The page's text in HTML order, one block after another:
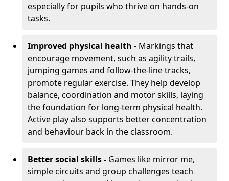
especially for pupils who thrive on hands-on
tasks.
Improved physical health - Markings that
encourage movement, such as agility trails,
jumping games and follow-the-line tracks,
promote regular exercise. They help develop
balance, coordination and motor skills, laying
the foundation for long-term physical health.
Active play also supports better concentration
and behaviour back in the classroom.
Better social skills - Games like mirror me,
simple circuits and group challenges teach